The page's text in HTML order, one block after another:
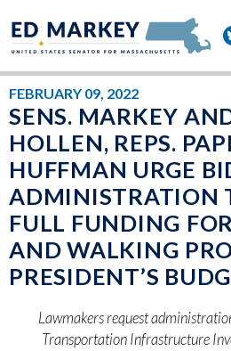
FEBRUARY 09, 2022
SENS. MARKEY
HOLLEN, REPS.
HUFFMAN URGE
ADMINISTRATION
FULL FUNDING
AND WALKING
PRESIDENT’S
Lawmakers request
Transportation Infrastructure